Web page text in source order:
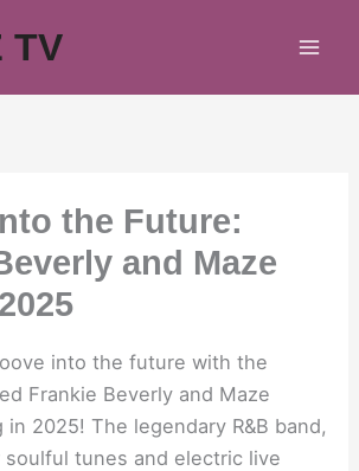
TV
the Future:
and Maze
into the future with the
Frankie Beverly and Maze
2025! The legendary R&B band,
tunes and electric live